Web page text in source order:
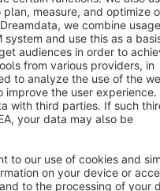
All rights reserved
statutory value-added tax